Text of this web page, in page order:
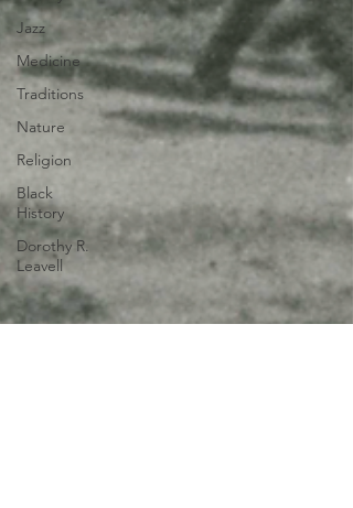
Jazz
Medicine
Traditions
Nature
Religion
Black
History
Dorothy R.
Leavell